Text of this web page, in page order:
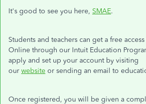
It's good to see you here, SMAE.
Students and teachers can get a free
Online through our Intuit Education
apply and set up your account by visiting
our website or sending an email to
Once registered, you will be given a